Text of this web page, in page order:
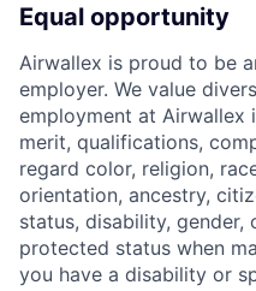
Equal opportunity
Airwallex is proud to be
employer. We value
employment at Airwallex
merit, qualifications,
regard color, religion,
orientation, ancestry,
status, disability, gender,
protected status when
you have a disability or